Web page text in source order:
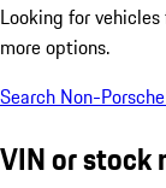
Looking for vehicles
more options.
Search Non-
VIN or stock